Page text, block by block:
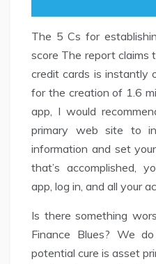
The 5 Cs for
score The report claims
credit cards is instantly
for the creation of 1.6
app, I would
primary web site to
information and set
that’s accomplished,
app, log in, and all your
Is there something
Finance Blues? We
potential cure is asset